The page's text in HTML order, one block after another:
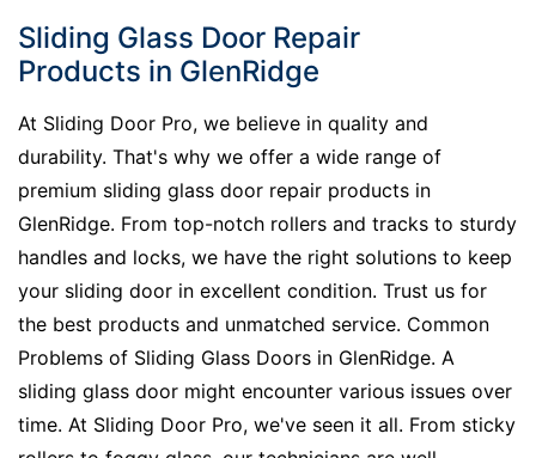
Sliding Glass Door Repair
Products in GlenRidge
At Sliding Door Pro, we believe in quality and
durability. That's why we offer a wide range of
premium sliding glass door repair products in
GlenRidge. From top-notch rollers and tracks to sturdy
handles and locks, we have the right solutions to keep
your sliding door in excellent condition. Trust us for
the best products and unmatched service. Common
Problems of Sliding Glass Doors in GlenRidge. A
sliding glass door might encounter various issues over
time. At Sliding Door Pro, we've seen it all. From sticky